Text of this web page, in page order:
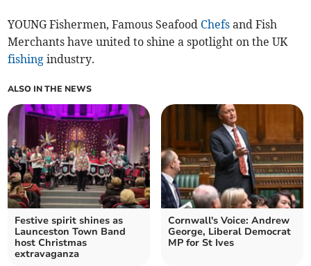
YOUNG Fishermen, Famous Seafood Chefs and Fish
Merchants have united to shine a spotlight on the UK
fishing industry.
ALSO IN THE NEWS
Festive spirit shines as
Launceston Town Band
host Christmas
extravaganza
Cornwall's Voice: Andrew
George, Liberal Democrat
MP for St Ives